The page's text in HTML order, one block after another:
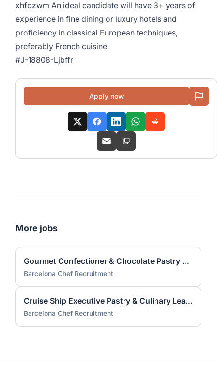
xhfqzwm An ideal candidate will have 3+ years of
experience in fine dining or luxury hotels and
proficiency in classical European techniques,
preferably French cuisine.
#J-18808-Ljbffr
Apply now
More jobs
Gourmet Confectioner & Chocolate Pastry Chef — Cruise
Barcelona Chef Recruitment
Cruise Ship Executive Pastry & Culinary Leader
Barcelona Chef Recruitment